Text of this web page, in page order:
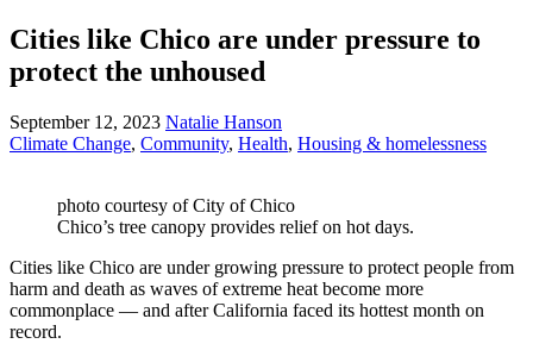
Cities like Chico are under pressure to
protect the unhoused
September 12, 2023 Natalie Hanson
Climate Change, Community, Health, Housing & homelessness
photo courtesy of City of Chico
Chico’s tree canopy provides relief on hot days.
Cities like Chico are under growing pressure to protect people from
harm and death as waves of extreme heat become more
commonplace — and after California faced its hottest month on
record.